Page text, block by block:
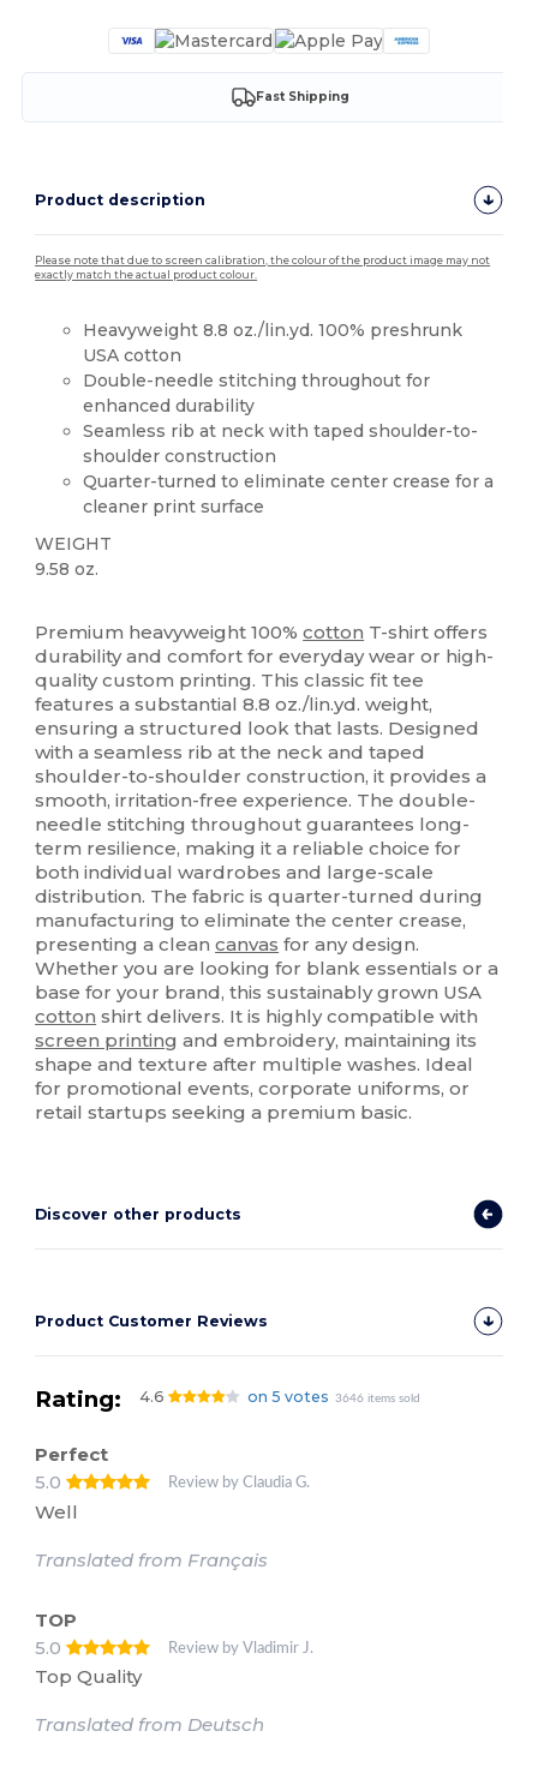
Fast Shipping
Product description
Please note that due to screen calibration, the colour of the product image may not
exactly match the actual product colour.
Heavyweight 8.8 oz./lin.yd. 100% preshrunk
USA cotton
Double-needle stitching throughout for
enhanced durability
Seamless rib at neck with taped shoulder-to-
shoulder construction
Quarter-turned to eliminate center crease for a
cleaner print surface
WEIGHT
9.58 oz.
Premium heavyweight 100%cotton T-shirt offers
durability and comfort for everyday wear or high-
quality custom printing. This classic fit tee
features a substantial 8.8 oz./lin.yd. weight,
ensuring a structured look that lasts. Designed
with a seamless rib at the neck and taped
shoulder-to-shoulder construction, it provides a
smooth, irritation-free experience. The double-
needle stitching throughout guarantees long-
term resilience, making it a reliable choice for
both individual wardrobes and large-scale
distribution. The fabric is quarter-turned during
manufacturing to eliminate the center crease,
presenting a cleancanvas for any design.
Whether you are looking for blank essentials or a
base for your brand, this sustainably grown USA
cotton shirt delivers. It is highly compatible with
screen printing and embroidery, maintaining its
shape and texture after multiple washes. Ideal
for promotional events, corporate uniforms, or
retail startups seeking a premium basic.
Discover other products
Product Customer Reviews
Rating: 4.6 on 5 votes 3646 items sold
Perfect
5.0
Review by Claudia G.
Well
Translated from Français
TOP
5.0
Review by Vladimir J.
Top Quality
Translated from Deutsch